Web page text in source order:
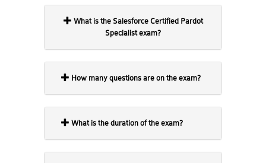
Specialist exam?
How many questions are on the exam?
What is the duration of the exam?